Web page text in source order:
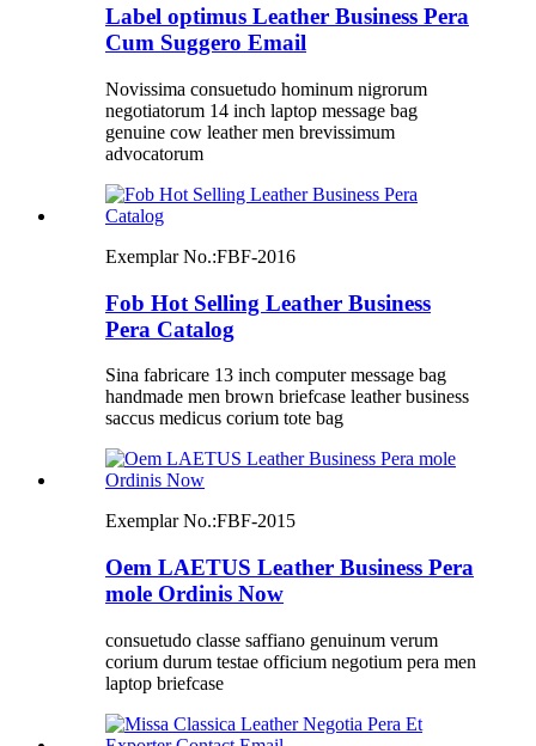
Label optimus Leather Business Pera
Cum Suggero Email
Novissima consuetudo hominum nigrorum
negotiatorum 14 inch laptop message bag
genuine cow leather men brevissimum
advocatorum
Exemplar No.:FBF-2016
Fob Hot Selling Leather Business
Pera Catalog
Sina fabricare 13 inch computer message bag
handmade men brown briefcase leather business
saccus medicus corium tote bag
Exemplar No.:FBF-2015
Oem LAETUS Leather Business Pera
mole Ordinis Now
consuetudo classe saffiano genuinum verum
corium durum testae officium negotium pera men
laptop briefcase